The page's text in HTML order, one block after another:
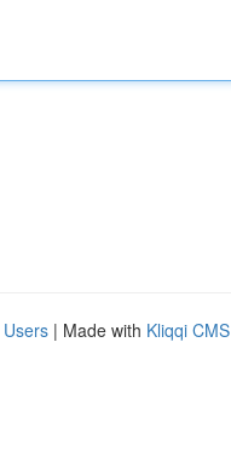
| Made with Kliqqi CMS